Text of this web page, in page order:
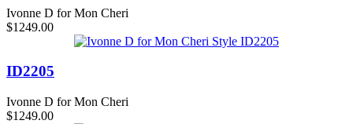
Ivonne D for Mon Cheri
$1249.00
ID2205
Ivonne D for Mon Cheri
$1249.00